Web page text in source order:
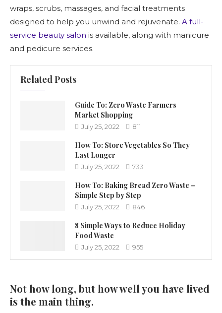
wraps, scrubs, massages, and facial treatments
designed to help you unwind and rejuvenate. A full-
service beauty salon is available, along with manicure
and pedicure services.
Related Posts
Guide To: Zero Waste Farmers
Market Shopping
July 25, 2022 811
How To: Store Vegetables So They
Last Longer
July 25, 2022 733
How To: Baking Bread Zero Waste –
Simple Step by Step
July 25, 2022 846
8 Simple Ways to Reduce Holiday
Food Waste
July 25, 2022 955
Not how long, but how well you have lived
is the main thing.